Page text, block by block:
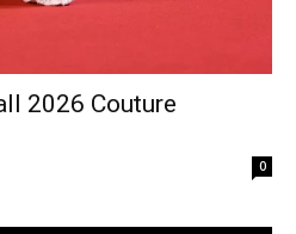
2026 Couture
0